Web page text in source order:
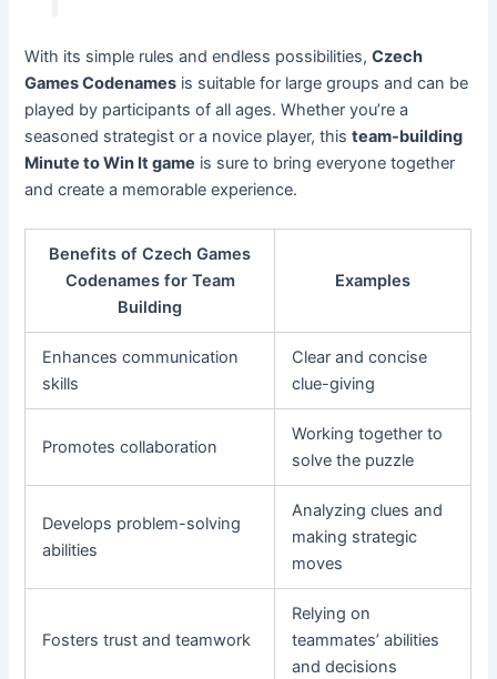
With its simple rules and endless possibilities,Czech
Games Codenames is suitable for large groups and can be
played by participants of all ages. Whether you’re a
seasoned strategist or a novice player, thisteam-building
Minute to Win It game is sure to bring everyone together
and create a memorable experience.
Benefits of Czech Games
Codenames for Team
Building
Examples
Enhances communication
skills
Clear and concise
clue-giving
Promotes collaboration
Working together to
solve the puzzle
Develops problem-solving
abilities
Analyzing clues and
making strategic
moves
Fosters trust and teamwork
Relying on
teammates’ abilities
and decisions